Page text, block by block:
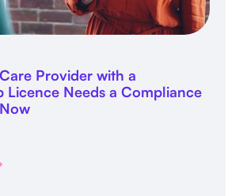
Provider with a
Licence Needs a Compliance